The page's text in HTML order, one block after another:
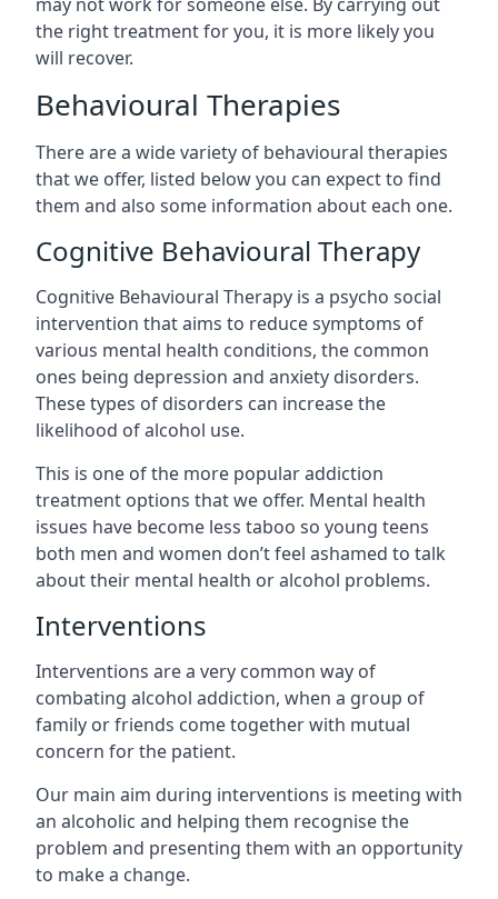
the right treatment for you, it is more likely you
will recover.
Behavioural Therapies
There are a wide variety of behavioural therapies
that we offer, listed below you can expect to find
them and also some information about each one.
Cognitive Behavioural Therapy
Cognitive Behavioural Therapy is a psycho social
intervention that aims to reduce symptoms of
various mental health conditions, the common
ones being depression and anxiety disorders.
These types of disorders can increase the
likelihood of alcohol use.
This is one of the more popular addiction
treatment options that we offer. Mental health
issues have become less taboo so young teens
both men and women don’t feel ashamed to talk
about their mental health or alcohol problems.
Interventions
Interventions are a very common way of
combating alcohol addiction, when a group of
family or friends come together with mutual
concern for the patient.
Our main aim during interventions is meeting with
an alcoholic and helping them recognise the
problem and presenting them with an opportunity
to make a change.